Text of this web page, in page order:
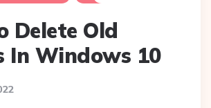
Delete Old
In Windows 10